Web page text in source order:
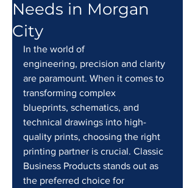
Needs in Morgan
City
In the world of
engineering, precision and clarity
are paramount. When it comes to
transforming complex
blueprints, schematics, and
technical drawings into high-
quality prints, choosing the right
printing partner is crucial. Classic
Business Products stands out as
the preferred choice for